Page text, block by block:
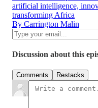
artificial intelligence,
transforming Africa
By Carrington Malin
Discussion about this
Comments Restacks